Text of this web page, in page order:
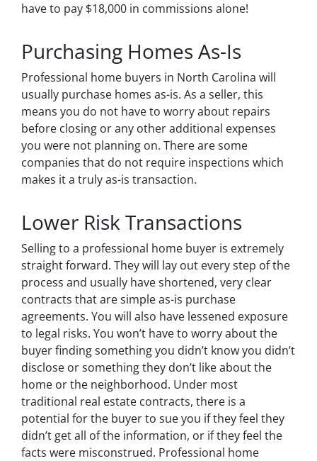
have to pay $18,000 in commissions alone!
Purchasing Homes As-Is
Professional home buyers in North Carolina will
usually purchase homes as-is. As a seller, this
means you do not have to worry about repairs
before closing or any other additional expenses
you were not planning on. There are some
companies that do not require inspections which
makes it a truly as-is transaction.
Lower Risk Transactions
Selling to a professional home buyer is extremely
straight forward. They will lay out every step of the
process and usually have shortened, very clear
contracts that are simple as-is purchase
agreements. You will also have lessened exposure
to legal risks. You won’t have to worry about the
buyer finding something you didn’t know you didn’t
disclose or something they don’t like about the
home or the neighborhood. Under most
traditional real estate contracts, there is a
potential for the buyer to sue you if they feel they
didn’t get all of the information, or if they feel the
facts were misconstrued. Professional home